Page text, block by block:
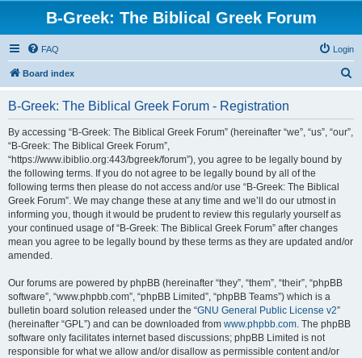
B-Greek: The Biblical Greek Forum
FAQ Login
Board index
B-Greek: The Biblical Greek Forum - Registration
By accessing “B-Greek: The Biblical Greek Forum” (hereinafter “we”, “us”, “our”,
“B-Greek: The Biblical Greek Forum”,
“https://www.ibiblio.org:443/bgreek/forum”), you agree to be legally bound by
the following terms. If you do not agree to be legally bound by all of the
following terms then please do not access and/or use “B-Greek: The Biblical
Greek Forum”. We may change these at any time and we’ll do our utmost in
informing you, though it would be prudent to review this regularly yourself as
your continued usage of “B-Greek: The Biblical Greek Forum” after changes
mean you agree to be legally bound by these terms as they are updated and/or
amended.
Our forums are powered by phpBB (hereinafter “they”, “them”, “their”, “phpBB
software”, “www.phpbb.com”, “phpBB Limited”, “phpBB Teams”) which is a
bulletin board solution released under the “GNU General Public License v2”
(hereinafter “GPL”) and can be downloaded from www.phpbb.com. The phpBB
software only facilitates internet based discussions; phpBB Limited is not
responsible for what we allow and/or disallow as permissible content and/or